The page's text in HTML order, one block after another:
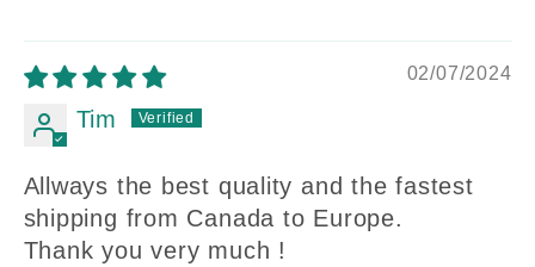
02/07/2024
Tim
Allways the best quality and the fastest
shipping from Canada to Europe.
Thank you very much !